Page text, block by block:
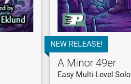
NEW RELEASE!
A Minor 49er
Easy Multi-Level Solo